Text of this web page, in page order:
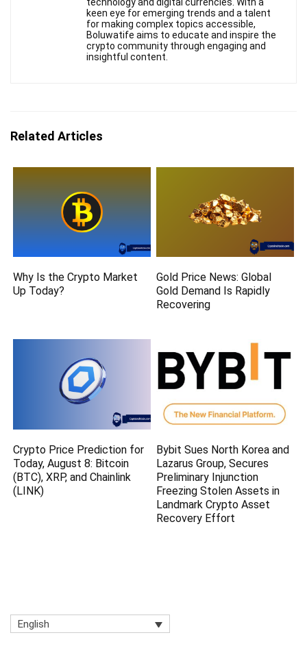
keen eye for emerging trends and a talent
for making complex topics accessible,
Boluwatife aims to educate and inspire the
crypto community through engaging and
insightful content.
Related Articles
Why Is the Crypto Market
Up Today?
Gold Price News: Global
Gold Demand Is Rapidly
Recovering
Crypto Price Prediction for
Today, August 8: Bitcoin
(BTC), XRP, and Chainlink
(LINK)
Bybit Sues North Korea and
Lazarus Group, Secures
Preliminary Injunction
Freezing Stolen Assets in
Landmark Crypto Asset
Recovery Effort
English